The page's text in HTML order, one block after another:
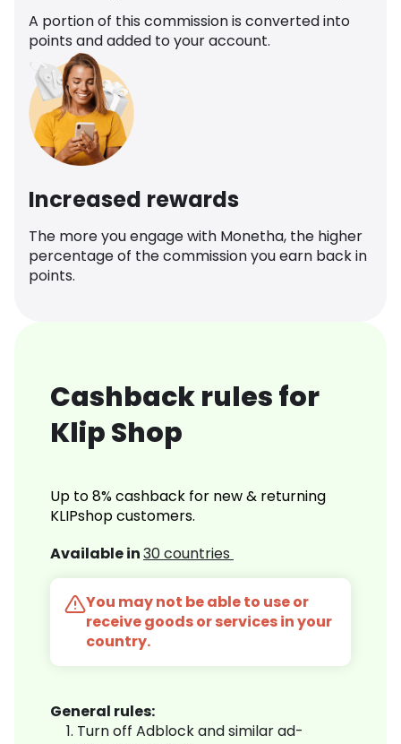
A portion of this commission is converted into
points and added to your account.
Increased rewards
The more you engage with Monetha, the higher
percentage of the commission you earn back in
points.
Cashback rules for
Klip Shop
Up to 8% cashback for new & returning
KLIPshop customers.
Available in30 countries
You may not be able to use or
receive goods or services in your
country.
General rules:
Turn off Adblock and similar ad-